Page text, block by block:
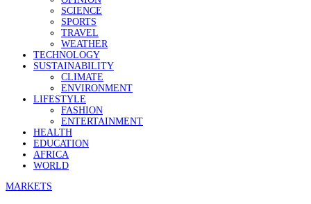
SCIENCE
SPORTS
TRAVEL
WEATHER
TECHNOLOGY
SUSTAINABILITY
CLIMATE
ENVIRONMENT
LIFESTYLE
FASHION
ENTERTAINMENT
HEALTH
EDUCATION
AFRICA
WORLD
MARKETS